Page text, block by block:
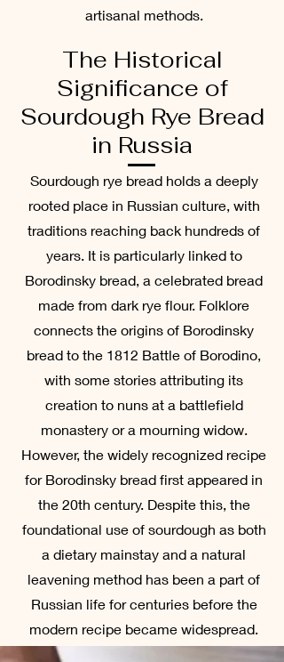
artisanal methods.
The Historical
Significance of
Sourdough Rye Bread
in Russia
Sourdough rye bread holds a deeply
rooted place in Russian culture, with
traditions reaching back hundreds of
years. It is particularly linked to
Borodinsky bread, a celebrated bread
made from dark rye flour. Folklore
connects the origins of Borodinsky
bread to the 1812 Battle of Borodino,
with some stories attributing its
creation to nuns at a battlefield
monastery or a mourning widow.
However, the widely recognized recipe
for Borodinsky bread first appeared in
the 20th century. Despite this, the
foundational use of sourdough as both
a dietary mainstay and a natural
leavening method has been a part of
Russian life for centuries before the
modern recipe became widespread.